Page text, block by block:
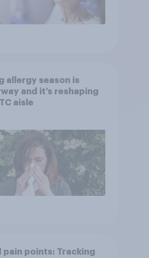
allergy season is
and it’s reshaping
aisle
pain points: Tracking